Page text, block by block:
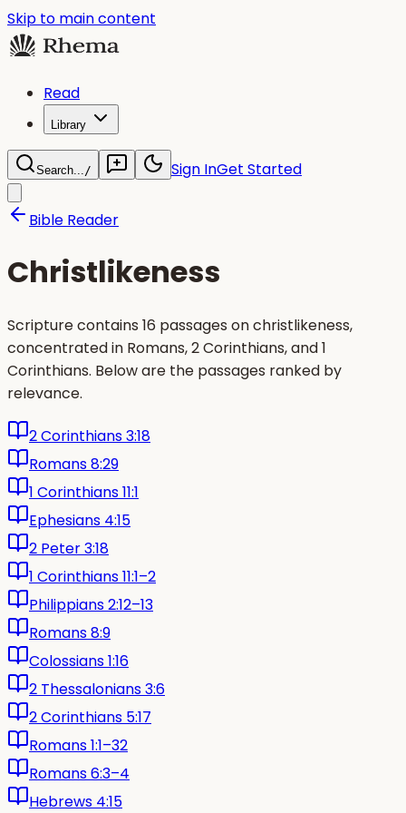
Skip to main content
Read
Library
Search.../ Sign InGet Started
Bible Reader
Christlikeness
Scripture contains 16 passages on christlikeness,
concentrated in Romans, 2 Corinthians, and 1
Corinthians. Below are the passages ranked by
relevance.
2 Corinthians 3:18
Romans 8:29
1 Corinthians 11:1
Ephesians 4:15
2 Peter 3:18
1 Corinthians 11:1–2
Philippians 2:12–13
Romans 8:9
Colossians 1:16
2 Thessalonians 3:6
2 Corinthians 5:17
Romans 1:1–32
Romans 6:3–4
Hebrews 4:15